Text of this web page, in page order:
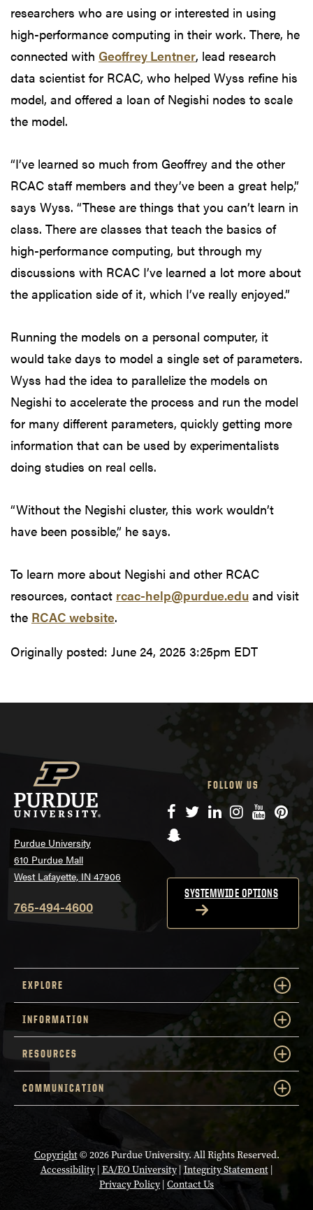
researchers who are using or interested in using
high-performance computing in their work. There, he
connected with Geoffrey Lentner, lead research
data scientist for RCAC, who helped Wyss refine his
model, and offered a loan of Negishi nodes to scale
the model.
“I’ve learned so much from Geoffrey and the other
RCAC staff members and they’ve been a great help,”
says Wyss. “These are things that you can’t learn in
class. There are classes that teach the basics of
high-performance computing, but through my
discussions with RCAC I’ve learned a lot more about
the application side of it, which I’ve really enjoyed.”
Running the models on a personal computer, it
would take days to model a single set of parameters.
Wyss had the idea to parallelize the models on
Negishi to accelerate the process and run the model
for many different parameters, quickly getting more
information that can be used by experimentalists
doing studies on real cells.
“Without the Negishi cluster, this work wouldn’t
have been possible,” he says.
To learn more about Negishi and other RCAC
resources, contact rcac-help@purdue.edu and visit
the RCAC website.
Originally posted: June 24, 2025 3:25pm EDT
Purdue University
610 Purdue Mall
West Lafayette, IN 47906
765-494-4600
FOLLOW US
Facebook
TwitterLinkedIn
Instagram
YouTube
Snapchat
SYSTEMWIDE OPTIONS
EXPLORE
INFORMATION
RESOURCES
COMMUNICATION
Copyright© 2026 Purdue University. All Rights Reserved.
Accessibility| EA/EO University|Integrity Statement|
Privacy Policy| Contact Us